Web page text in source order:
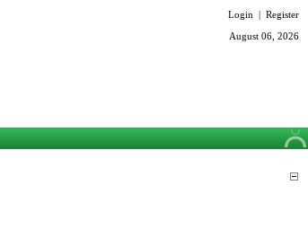
Login | Register
August 06, 2026